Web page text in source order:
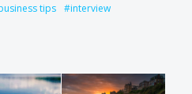
tips interview